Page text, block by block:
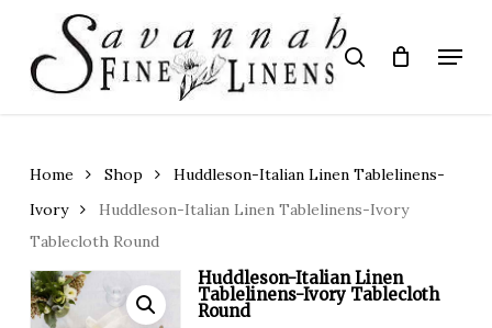
main
content
search Menu
Home Shop
Huddleson-Italian Linen Tablelinens-
Ivory
Huddleson-Italian Linen Tablelinens-Ivory
Tablecloth Round
Huddleson-Italian Linen
Tablelinens-Ivory Tablecloth
Round
Close